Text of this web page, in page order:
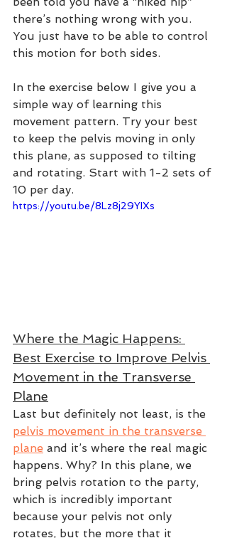
there’s nothing wrong with you.
You just have to be able to control
this motion for both sides.
In the exercise below I give you a
simple way of learning this
movement pattern. Try your best
to keep the pelvis moving in only
this plane, as supposed to tilting
and rotating. Start with 1-2 sets of
10 per day.
https://youtu.be/8Lz8j29YIXs
Where the Magic Happens:
Best Exercise to Improve Pelvis
Movement in the Transverse
Plane
Last but definitely not least, is the
pelvis movement in the transverse
plane and it’s where the real magic
happens. Why? In this plane, we
bring pelvis rotation to the party,
which is incredibly important
because your pelvis not only
rotates, but the more that it